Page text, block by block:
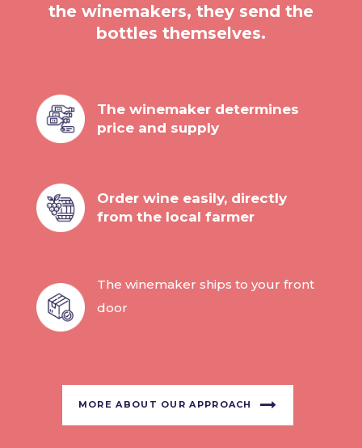
the winemakers, they send the
bottles themselves.
The winemaker determines
price and supply
Order wine easily, directly
from the local farmer
The winemaker ships to your front
door
MORE ABOUT OUR APPROACH